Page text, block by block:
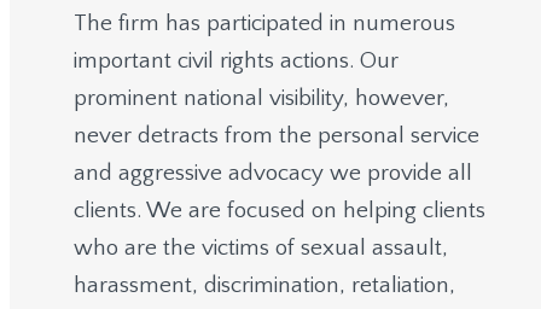
The firm has participated in numerous
important civil rights actions. Our
prominent national visibility, however,
never detracts from the personal service
and aggressive advocacy we provide all
clients. We are focused on helping clients
who are the victims of sexual assault,
harassment, discrimination, retaliation,